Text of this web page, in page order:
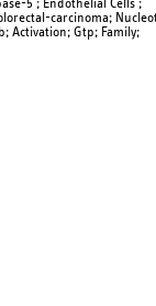
5 ; Endothelial Cells ;
carcinoma;
Activation; Gtp; Family;